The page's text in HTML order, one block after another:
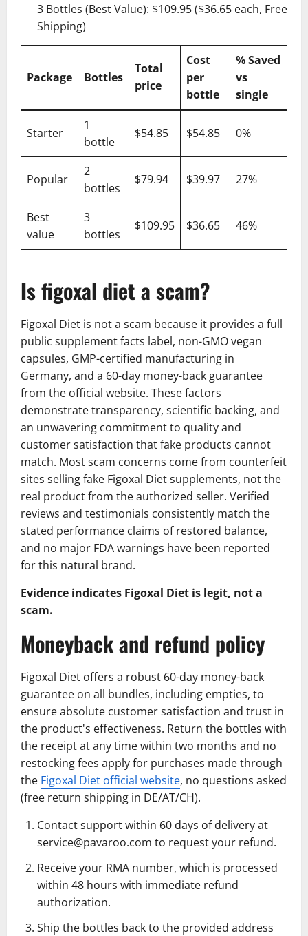
3 Bottles (Best Value): $109.95 ($36.65 each, Free
Shipping)
Package Bottles
Total
price
Cost
per
bottle
% Saved
vs
single
Starter
1
bottle
$54.85 $54.85 0%
Popular
2
bottles
$79.94 $39.97 27%
Best
value
3
bottles
$109.95 $36.65 46%
Is figoxal diet a scam?
Figoxal Diet is not a scam because it provides a full
public supplement facts label, non-GMO vegan
capsules, GMP-certified manufacturing in
Germany, and a 60-day money-back guarantee
from the official website. These factors
demonstrate transparency, scientific backing, and
an unwavering commitment to quality and
customer satisfaction that fake products cannot
match. Most scam concerns come from counterfeit
sites selling fake Figoxal Diet supplements, not the
real product from the authorized seller. Verified
reviews and testimonials consistently match the
stated performance claims of restored balance,
and no major FDA warnings have been reported
for this natural brand.
Evidence indicates Figoxal Diet is legit, not a
scam.
Moneyback and refund policy
Figoxal Diet offers a robust 60-day money-back
guarantee on all bundles, including empties, to
ensure absolute customer satisfaction and trust in
the product's effectiveness. Return the bottles with
the receipt at any time within two months and no
restocking fees apply for purchases made through
the Figoxal Diet official website, no questions asked
(free return shipping in DE/AT/CH).
Contact support within 60 days of delivery at
service@pavaroo.com to request your refund.
Receive your RMA number, which is processed
within 48 hours with immediate refund
authorization.
Ship the bottles back to the provided address